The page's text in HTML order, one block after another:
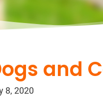
and
8, 2020